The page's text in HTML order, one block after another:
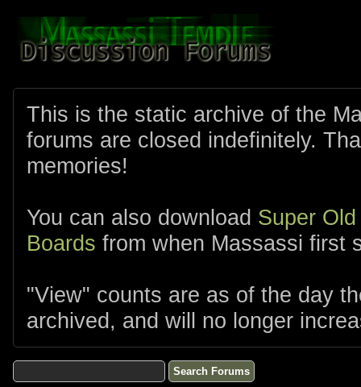
This is the static archive of the
forums are closed indefinitely.
memories!
You can also download Super
Boards from when Massassi first
"View" counts are as of the day
archived, and will no longer